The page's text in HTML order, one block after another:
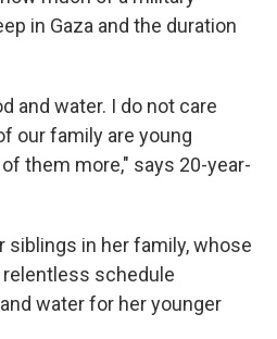
in Gaza and the duration
and water. I do not care
our family are young
them more," says 20-year-
siblings in her family, whose
relentless schedule
water for her younger